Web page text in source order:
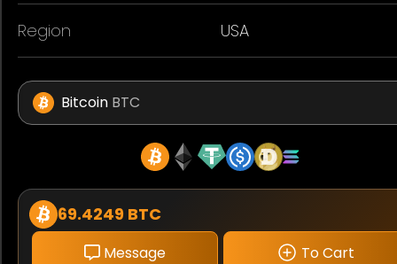
Region USA
Bitcoin BTC
69.4249 BTC
Message To Cart